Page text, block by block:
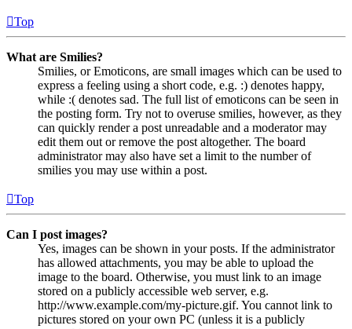
Top
What are Smilies?
Smilies, or Emoticons, are small images which can be used to
express a feeling using a short code, e.g. :) denotes happy,
while :( denotes sad. The full list of emoticons can be seen in
the posting form. Try not to overuse smilies, however, as they
can quickly render a post unreadable and a moderator may
edit them out or remove the post altogether. The board
administrator may also have set a limit to the number of
smilies you may use within a post.
Top
Can I post images?
Yes, images can be shown in your posts. If the administrator
has allowed attachments, you may be able to upload the
image to the board. Otherwise, you must link to an image
stored on a publicly accessible web server, e.g.
http://www.example.com/my-picture.gif. You cannot link to
pictures stored on your own PC (unless it is a publicly